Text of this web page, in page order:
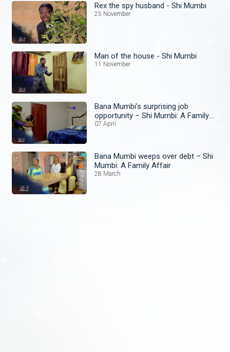
Rex the spy husband - Shi Mumbi
25 November
Man of the house - Shi Mumbi
11 November
Bana Mumbi’s surprising job
opportunity – Shi Mumbi: A Family
Affair
07 April
Bana Mumbi weeps over debt – Shi
Mumbi: A Family Affair
28 March